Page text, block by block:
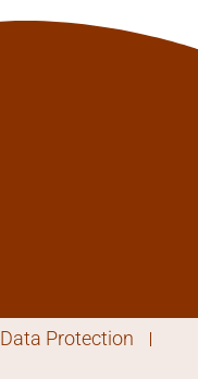
Data Protection